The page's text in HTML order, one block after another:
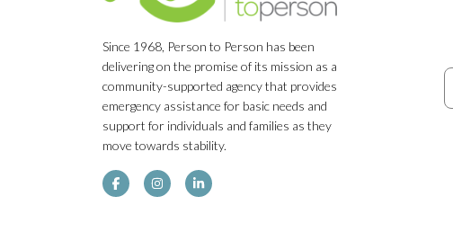
Since 1968, Person to Person has been
delivering on the promise of its mission as a
community-supported agency that provides
emergency assistance for basic needs and
support for individuals and families as they
move towards stability.